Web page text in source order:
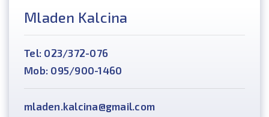
Mladen Kalcina
Tel: 023/372-076
Mob: 095/900-1460
mladen.kalcina@gmail.com